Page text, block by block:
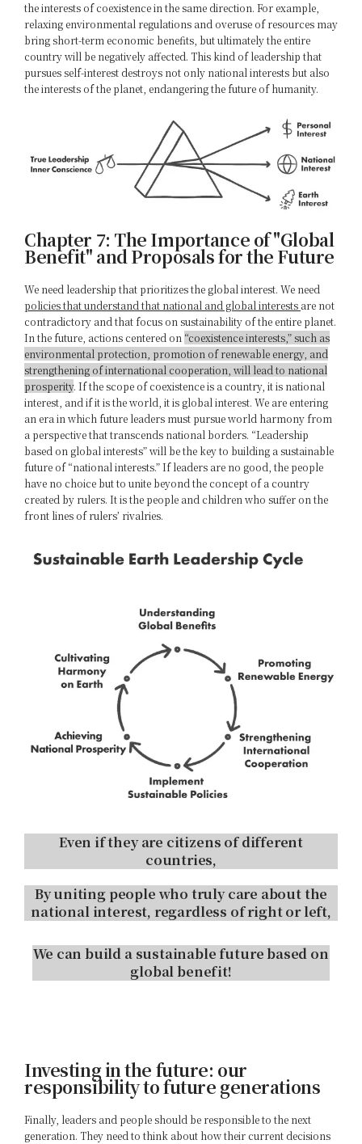
the interests of coexistence in the same direction. For example,
relaxing environmental regulations and overuse of resources may
bring short-term economic benefits, but ultimately the entire
country will be negatively affected. This kind of leadership that
pursues self-interest destroys not only national interests but also
the interests of the planet, endangering the future of humanity.
Chapter 7: The Importance of "Global
Benefit" and Proposals for the Future
We need leadership that prioritizes the global interest. We need
policies that understand that national and global interests are not
contradictory and that focus on sustainability of the entire planet.
In the future, actions centered on “coexistence interests,” such as
environmental protection, promotion of renewable energy, and
strengthening of international cooperation, will lead to national
prosperity. If the scope of coexistence is a country, it is national
interest, and if it is the world, it is global interest. We are entering
an era in which future leaders must pursue world harmony from
a perspective that transcends national borders. “Leadership
based on global interests” will be the key to building a sustainable
future of “national interests.” If leaders are no good, the people
have no choice but to unite beyond the concept of a country
created by rulers. It is the people and children who suffer on the
front lines of rulers’ rivalries.
Even if they are citizens of different
countries,
By uniting people who truly care about the
national interest, regardless of right or left,
We can build a sustainable future based on
global benefit!
Investing in the future: our
responsibility to future generations
Finally, leaders and people should be responsible to the next
generation. They need to think about how their current decisions